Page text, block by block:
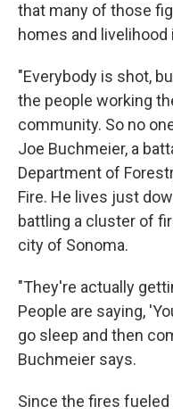
that many of those
homes and livelihood
"Everybody is shot,
the people working
community. So no
Joe Buchmeier, a
Department of
Fire. He lives just
battling a cluster of
city of Sonoma.
"They're actually
People are saying,
go sleep and then
Buchmeier says.
Since the fires